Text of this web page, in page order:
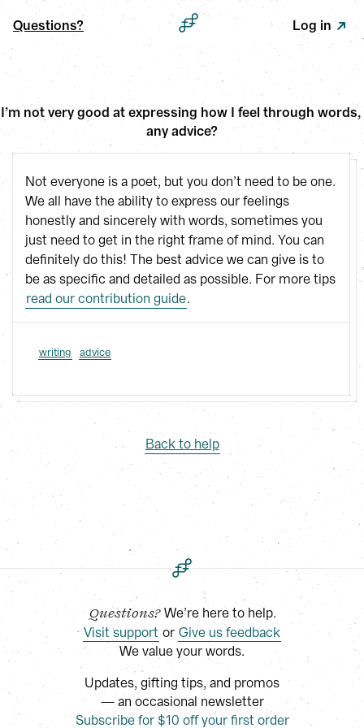
Questions? Log in
I’m not very good at expressing how I feel through words,
any advice?
Not everyone is a poet, but you don’t need to be one.
We all have the ability to express our feelings
honestly and sincerely with words, sometimes you
just need to get in the right frame of mind. You can
definitely do this! The best advice we can give is to
be as specific and detailed as possible. For more tips
read our contribution guide.
writing advice
Back to help
Questions? We’re here to help.
Visit support or Give us feedback
We value your words.
Updates, gifting tips, and promos
— an occasional newsletter
Subscribe for $10 off your first order